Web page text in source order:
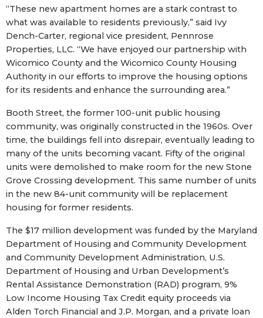
“These new apartment homes are a stark contrast to
what was available to residents previously,” said Ivy
Dench-Carter, regional vice president, Pennrose
Properties, LLC. “We have enjoyed our partnership with
Wicomico County and the Wicomico County Housing
Authority in our efforts to improve the housing options
for its residents and enhance the surrounding area.”
Booth Street, the former 100-unit public housing
community, was originally constructed in the 1960s. Over
time, the buildings fell into disrepair, eventually leading to
many of the units becoming vacant. Fifty of the original
units were demolished to make room for the new Stone
Grove Crossing development. This same number of units
in the new 84-unit community will be replacement
housing for former residents.
The $17 million development was funded by the Maryland
Department of Housing and Community Development
and Community Development Administration, U.S.
Department of Housing and Urban Development’s
Rental Assistance Demonstration (RAD) program, 9%
Low Income Housing Tax Credit equity proceeds via
Alden Torch Financial and J.P. Morgan, and a private loan